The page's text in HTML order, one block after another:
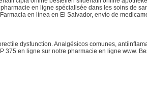
en ligne spécialisée dans les soins de
en línea en El Salvador, envío de
dysfunction. Analgésicos comunes,
375 en ligne sur notre pharmacie en ligne www.